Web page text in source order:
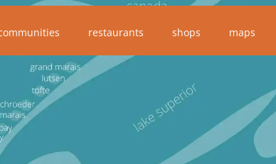
restaurants shops maps